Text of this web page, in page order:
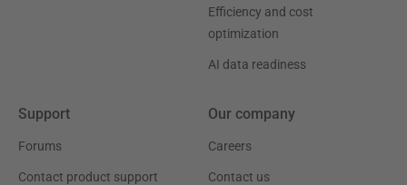
Efficiency and cost
optimization
AI data readiness
Support
Forums
Contact product support
Our company
Careers
Contact us